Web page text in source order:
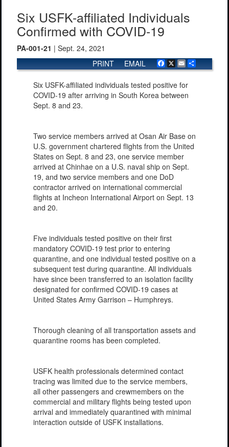
Six USFK-affiliated Individuals
Confirmed with COVID-19
PA-001-21 | Sept. 24, 2021
Facebook
X Email
EMAIL
PRINT
Six USFK-affiliated individuals tested positive for
COVID-19 after arriving in South Korea between
Sept. 8 and 23.
Two service members arrived at Osan Air Base on
U.S. government chartered flights from the United
States on Sept. 8 and 23, one service member
arrived at Chinhae on a U.S. naval ship on Sept.
19, and two service members and one DoD
contractor arrived on international commercial
flights at Incheon International Airport on Sept. 13
and 20.
Five individuals tested positive on their first
mandatory COVID-19 test prior to entering
quarantine, and one individual tested positive on a
subsequent test during quarantine. All individuals
have since been transferred to an isolation facility
designated for confirmed COVID-19 cases at
United States Army Garrison – Humphreys.
Thorough cleaning of all transportation assets and
quarantine rooms has been completed.
USFK health professionals determined contact
tracing was limited due to the service members,
all other passengers and crewmembers on the
commercial and military flights being tested upon
arrival and immediately quarantined with minimal
interaction outside of USFK installations.